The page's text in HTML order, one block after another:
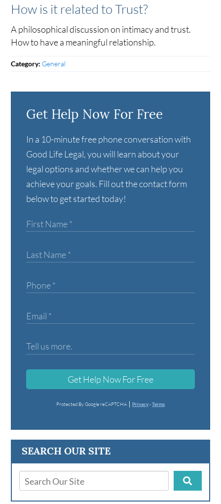
How is it related to Trust?
A philosophical discussion on intimacy and trust.
How to have a meaningful relationship.
Category: General
SEARCH OUR SITE
Get Help Now For Free
In a 10-minute free phone conversation with
Good Life Legal, you will learn about your
legal options and whether we can help you
achieve your goals. Fill out the contact form
below to get started today!
Get Help Now For Free
Protected By Google reCAPTCHA Privacy-Terms